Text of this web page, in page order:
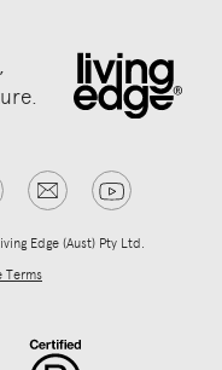
Edge (Aust) Pty Ltd.
Terms